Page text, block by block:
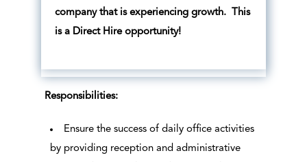
company that is experiencing growth. This
is a Direct Hire opportunity!
Responsibilities:
Ensure the success of daily office activities
by providing reception and administrative